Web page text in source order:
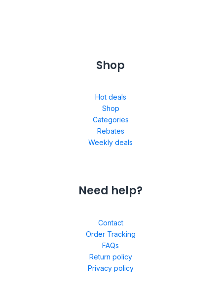
Shop
Hot deals
Shop
Categories
Rebates
Weekly deals
Need help?
Contact
Order Tracking
FAQs
Return policy
Privacy policy